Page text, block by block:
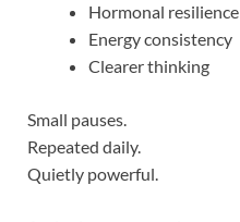
Hormonal resilience
Energy consistency
Clearer thinking
Small pauses.
Repeated daily.
Quietly powerful.